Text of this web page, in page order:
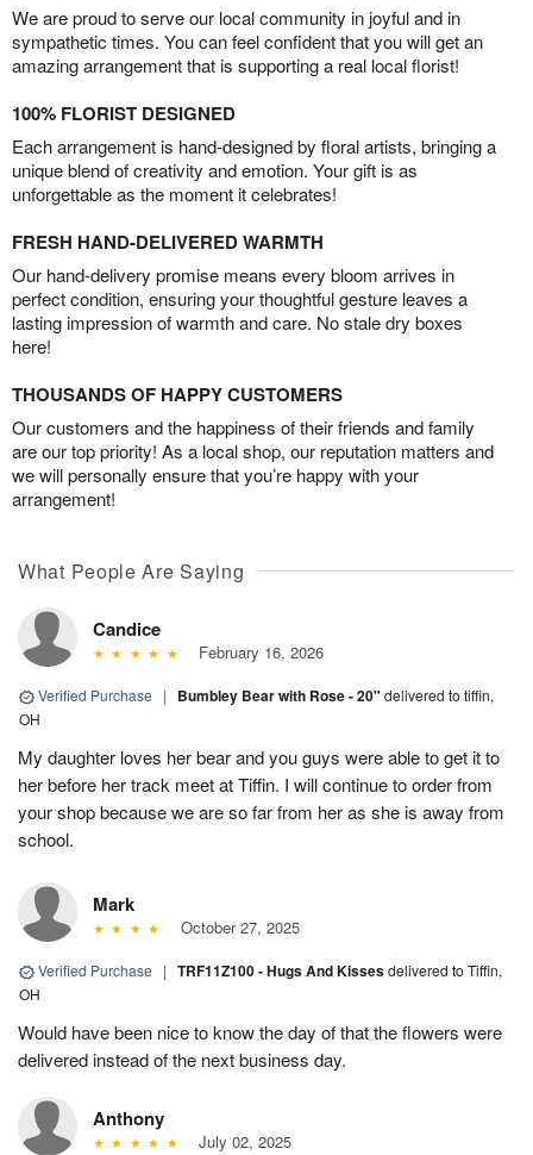
We are proud to serve our local community in joyful and in
sympathetic times. You can feel confident that you will get an
amazing arrangement that is supporting a real local florist!
100% FLORIST DESIGNED
Each arrangement is hand-designed by floral artists, bringing a
unique blend of creativity and emotion. Your gift is as
unforgettable as the moment it celebrates!
FRESH HAND-DELIVERED WARMTH
Our hand-delivery promise means every bloom arrives in
perfect condition, ensuring your thoughtful gesture leaves a
lasting impression of warmth and care. No stale dry boxes
here!
THOUSANDS OF HAPPY CUSTOMERS
Our customers and the happiness of their friends and family
are our top priority! As a local shop, our reputation matters and
we will personally ensure that you’re happy with your
arrangement!
What People Are Saying
Candice
February 16, 2026
Verified Purchase | Bumbley Bear with Rose - 20" delivered to tiffin,
OH
My daughter loves her bear and you guys were able to get it to
her before her track meet at Tiffin. I will continue to order from
your shop because we are so far from her as she is away from
school.
Mark
October 27, 2025
Verified Purchase | TRF11Z100 - Hugs And Kissesdelivered to Tiffin,
OH
Would have been nice to know the day of that the flowers were
delivered instead of the next business day.
Anthony
July 02, 2025